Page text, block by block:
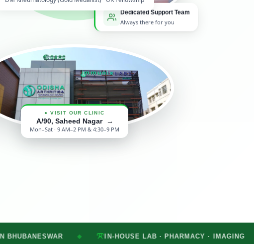
Dedicated Support Team
Always there for you
● VISIT OUR CLINIC
A/90, Saheed Nagar →
Mon–Sat · 9 AM–2 PM & 4:30–9 PM
◆ IN-HOUSE LAB · PHARMACY · IMAGING ◆ MON–SAT